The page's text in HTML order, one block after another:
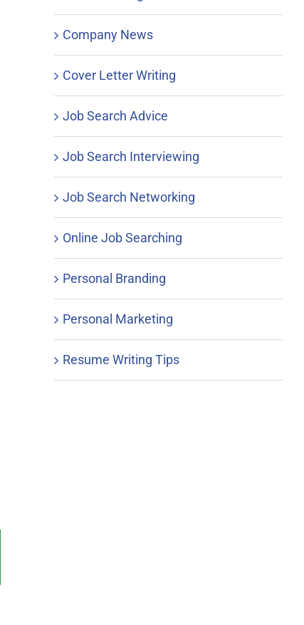
Company News
Cover Letter Writing
Job Search Advice
Job Search Interviewing
Job Search Networking
Online Job Searching
Personal Branding
Personal Marketing
Resume Writing Tips